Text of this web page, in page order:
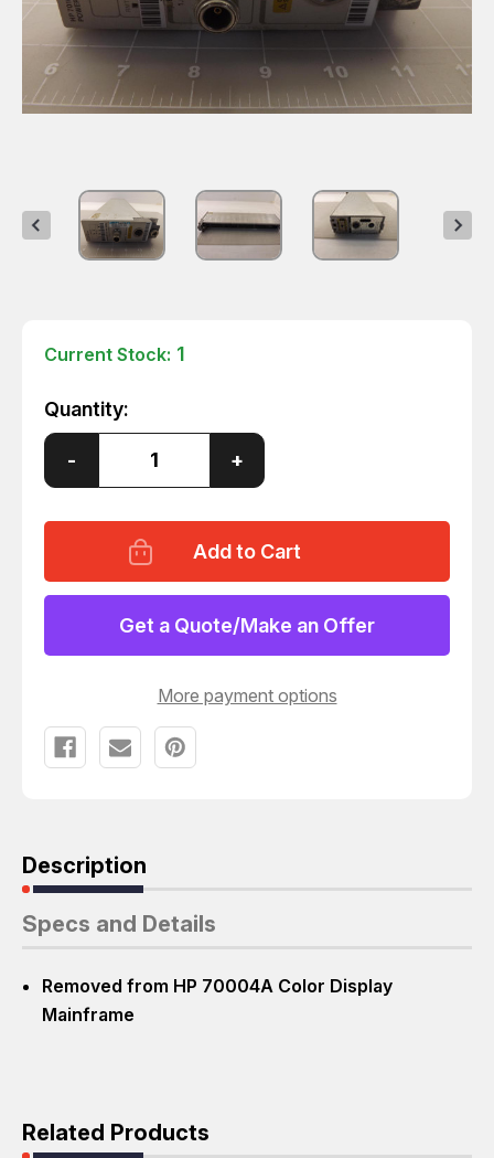
Current Stock: 1
Quantity:
Decrease
of
70100A
POWER
REF
T45306
- Increase
Quantity
of
70100A
POWER
REF
T45306
+
Get a Quote/Make an Offer
More payment options
Description
Specs and Details
Removed from HP 70004A Color Display
Mainframe
Related Products